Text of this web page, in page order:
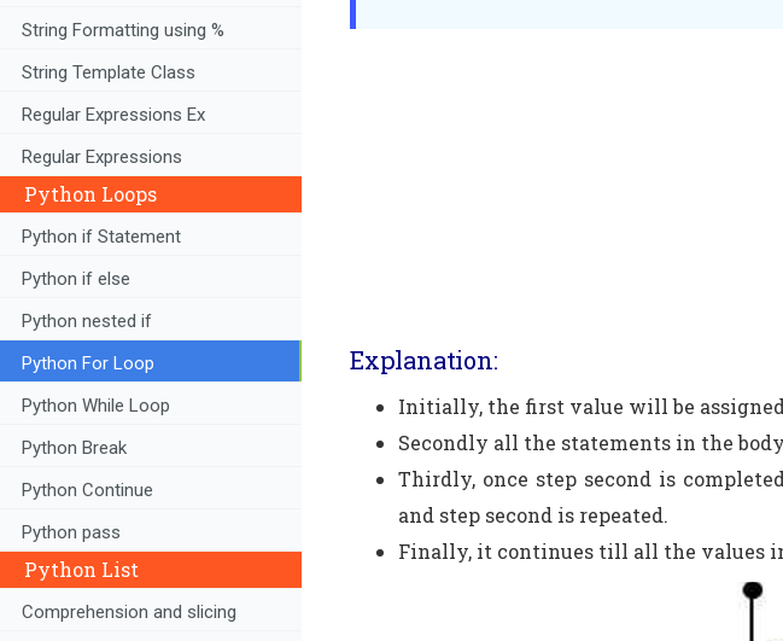
String Formatting using %
String Template Class
Regular Expressions Ex
Regular Expressions
Python Loops
Python if Statement
Python if else
Python nested if
Python For Loop
Python While Loop
Python Break
Python Continue
Python pass
Python List
Comprehension and slicing
Explanation:
Initially, the first value will be
Secondly all the statements in the
Thirdly, once step second is
and step second is repeated.
Finally, it continues till all the values